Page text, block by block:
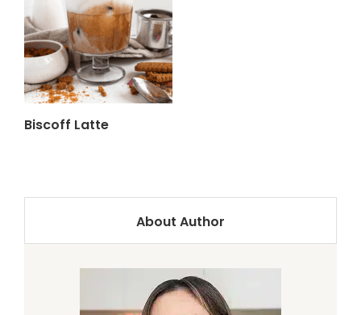
Biscoff Latte
About Author